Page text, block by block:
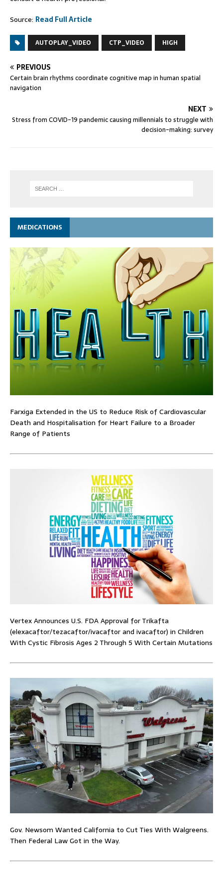
Source: Read Full Article
AUTOPLAY_VIDEO CTP_VIDEO HIGH
PREVIOUS
Certain brain rhythms coordinate cognitive map in human spatial
navigation
NEXT
Stress from COVID-19 pandemic causing millennials to struggle with
decision-making: survey
MEDICATIONS
Farxiga Extended in the US to Reduce Risk of Cardiovascular
Death and Hospitalisation for Heart Failure to a Broader
Range of Patients
Vertex Announces U.S. FDA Approval for Trikafta
(elexacaftor/tezacaftor/ivacaftor and ivacaftor) in Children
With Cystic Fibrosis Ages 2 Through 5 With Certain Mutations
Gov. Newsom Wanted California to Cut Ties With Walgreens.
Then Federal Law Got in the Way.